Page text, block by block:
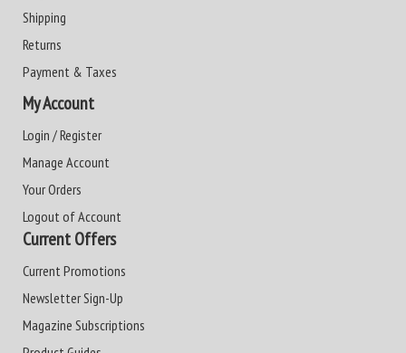
Shipping
Returns
Payment & Taxes
My Account
Login / Register
Manage Account
Your Orders
Logout of Account
Current Offers
Current Promotions
Newsletter Sign-Up
Magazine Subscriptions